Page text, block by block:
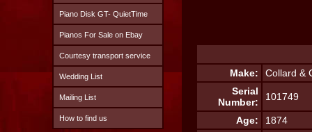
Piano Disk GT- QuietTime
Pianos For Sale on Ebay
Courtesy transport service
Wedding List
Mailing List
How to find us
Make:
Collard &
Serial
Number:
101749
Age:
1874